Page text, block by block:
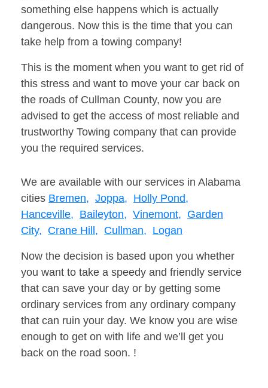
something else happens which is actually
dangerous. Now this is the time that you can
take help from a towing company!
This is the moment when you want to get rid of
this stress and want to move your car back on
the roads of Cullman County, now you are
advised to get the access of most reliable and
trustworthy Towing company that can provide
you the required services.
We are available with our services in Alabama
cities Bremen, Joppa, Holly Pond,
Hanceville, Baileyton, Vinemont, Garden
City, Crane Hill, Cullman, Logan
Now the decision is based upon you whether
you want to take a speedy and friendly service
that can save your day or by getting some
ordinary services from any ordinary company
that can ruin your day. We know you are wise
enough to get on with life and we’ll get you
back on the road soon. !